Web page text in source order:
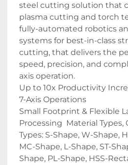
steel cutting solution that
plasma cutting and torch
fully-automated robotics
systems for best-in-class
cutting, that delivers the
speed, precision, and
axis operation.
Up to 10x Productivity
7-Axis Operations
Small Footprint & Flexible
Processing  Material Types,
Types: S-Shape, W-Shape,
MC-Shape, L-Shape, ST-
Shape, PL-Shape, HSS-